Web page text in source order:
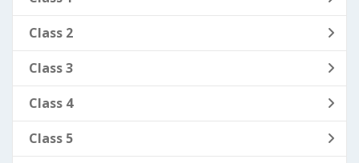
Class 2
Class 3
Class 4
Class 5